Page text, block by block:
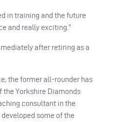
in training and the future
and really exciting.”
after retiring as a
the former all-rounder has
the Yorkshire Diamonds
consultant in the
some of the